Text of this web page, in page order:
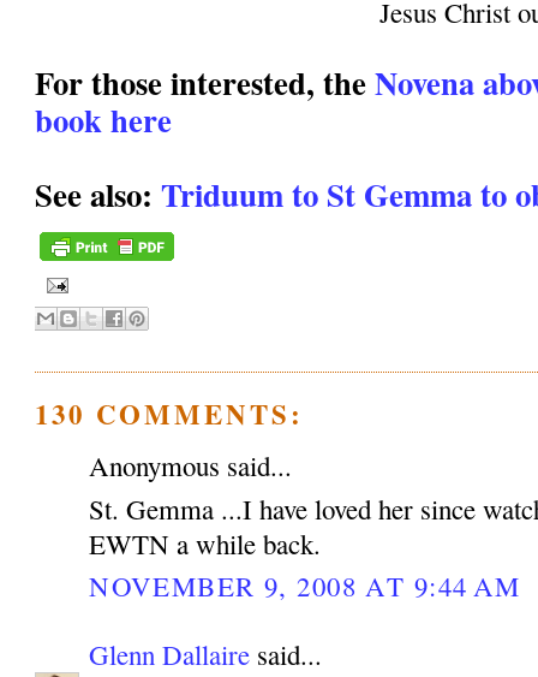
Jesus Christ
For those interested, theNovena
book here
See also:Triduum to St Gemma to
130 COMMENTS:
Anonymous said...
St. Gemma ...I have loved her since
EWTN a while back.
NOVEMBER 9, 2008 AT 9:44 AM
Glenn Dallaire said...